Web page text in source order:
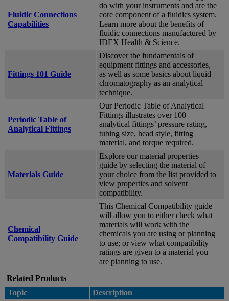
Fluidic Connections
Capabilities
do with your instruments and are the
core component of a fluidics system.
Learn more about the benefits of
fluidic connections manufactured by
IDEX Health & Science.
Fittings 101 Guide
Discover the fundamentals of
equipment fittings and accessories,
as well as some basics about liquid
chromatography as an analytical
technique.
Periodic Table of
Analytical Fittings
Our Periodic Table of Analytical
Fittings illustrates over 100
analytical fittings’ pressure rating,
tubing size, head style, fitting
material, and torque required.
Materials Guide
Explore our material properties
guide by selecting the material of
your choice from the list provided to
view properties and solvent
compatibility.
Chemical
Compatibility Guide
This Chemical Compatibility guide
will allow you to either check what
materials will work with the
chemicals you are using or planning
to use; or view what compatibility
ratings are given to a material you
are planning to use.
Related Products
Topic
Description